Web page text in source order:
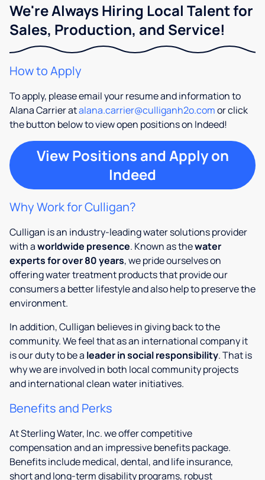
We're Always Hiring Local Talent for
Sales, Production, and Service!
How to Apply
To apply, please email your resume and information to
Alana Carrier atalana.carrier@culliganh2o.comor click
the button below to view open positions on Indeed!
View Positions and Apply on
Indeed
Why Work for Culligan?
Culligan is an industry-leading water solutions provider
with aworldwide presence. Known as thewater
experts for over 80 years, we pride ourselves on
offering water treatment products that provide our
consumers a better lifestyle and also help to preserve the
environment.
In addition, Culligan believes in giving back to the
community. We feel that as an international company it
is our duty to be a leader in social responsibility. That is
why we are involved in both local community projects
and international clean water initiatives.
Benefits and Perks
At Sterling Water, Inc. we offer competitive
compensation and an impressive benefits package.
Benefits include medical, dental, and life insurance,
short and long-term disability programs, robust